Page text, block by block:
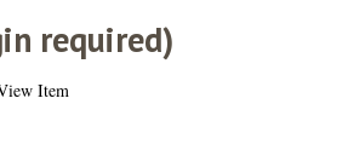
required)
Item